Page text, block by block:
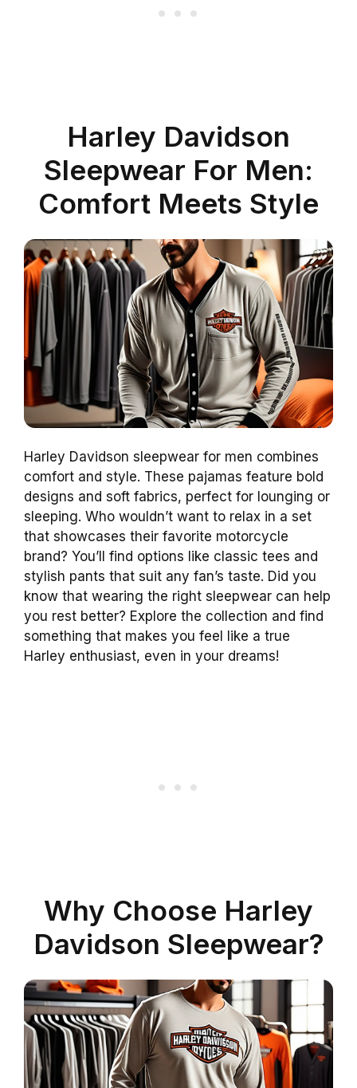
Harley Davidson
Sleepwear For Men:
Comfort Meets Style
Harley Davidson sleepwear for men combines
comfort and style. These pajamas feature bold
designs and soft fabrics, perfect for lounging or
sleeping. Who wouldn’t want to relax in a set
that showcases their favorite motorcycle
brand? You’ll find options like classic tees and
stylish pants that suit any fan’s taste. Did you
know that wearing the right sleepwear can help
you rest better? Explore the collection and find
something that makes you feel like a true
Harley enthusiast, even in your dreams!
Why Choose Harley
Davidson Sleepwear?